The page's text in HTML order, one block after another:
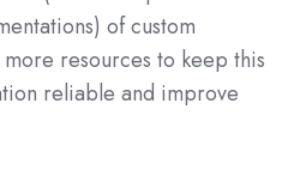
of custom
resources to keep this
reliable and improve